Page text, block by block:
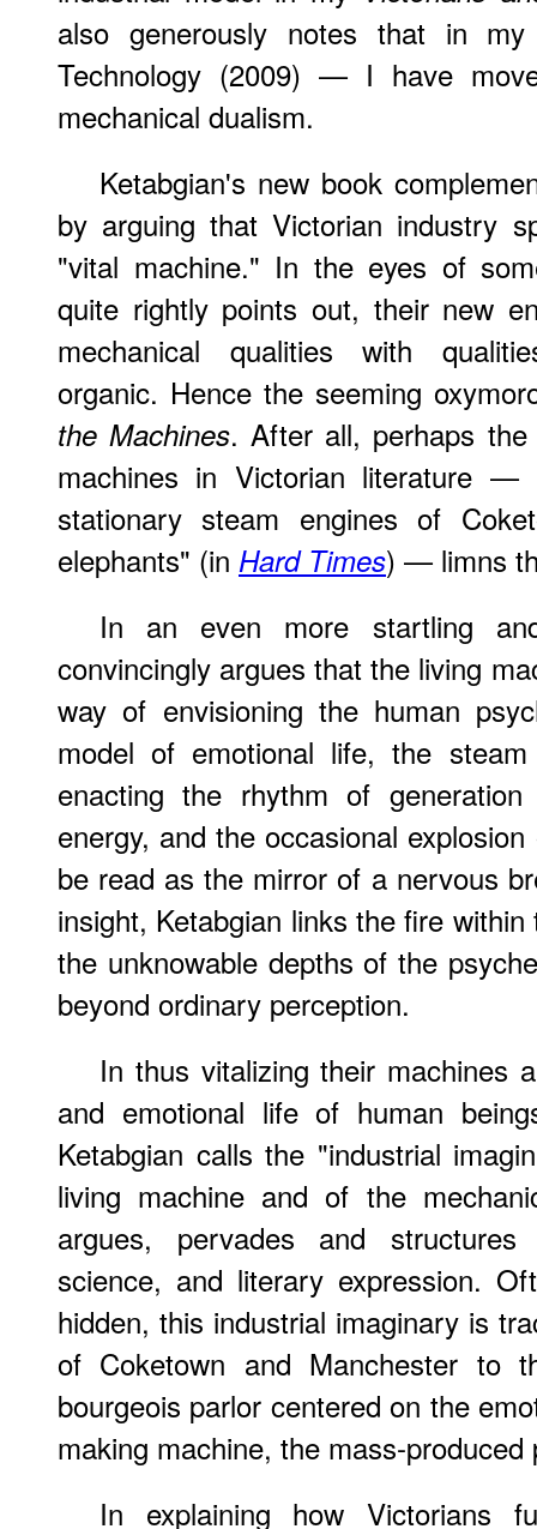
also generously notes that in
Technology (2009) — I have
mechanical dualism.
Ketabgian's new book
by arguing that Victorian industry
"vital machine." In the eyes of
quite rightly points out, their new
mechanical qualities with
organic. Hence the seeming
the Machines.After all, perhaps
machines in Victorian literature —
stationary steam engines of
elephants" (in Hard Times) — limns
In an even more startling
convincingly argues that the living
way of envisioning the human
model of emotional life, the
enacting the rhythm of
energy, and the occasional
be read as the mirror of a nervous
insight, Ketabgian links the fire
the unknowable depths of the
beyond ordinary perception.
In thus vitalizing their machines
and emotional life of human
Ketabgian calls the "industrial
living machine and of the
argues, pervades and
science, and literary expression.
hidden, this industrial imaginary is
of Coketown and Manchester to
bourgeois parlor centered on the
making machine, the mass-produced
In explaining how Victorians